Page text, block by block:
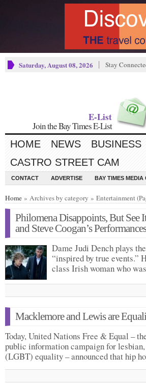
Saturday, August 08, 2026 Stay
E-List
Join the Bay Times E-List
HOME NEWS BUSINESS
CASTRO STREET CAM
CONTACT ADVERTISE BAY TIMES MEDIA
Home » Archives by category » Entertainment
Philomena Disappoints, But See
and Steve Coogan’s Performances
Dame Judi Dench plays
“inspired by true events.”
class Irish woman who
Macklemore and Lewis are
Today, United Nations Free & Equal –
public information campaign for
(LGBT) equality – announced that hip